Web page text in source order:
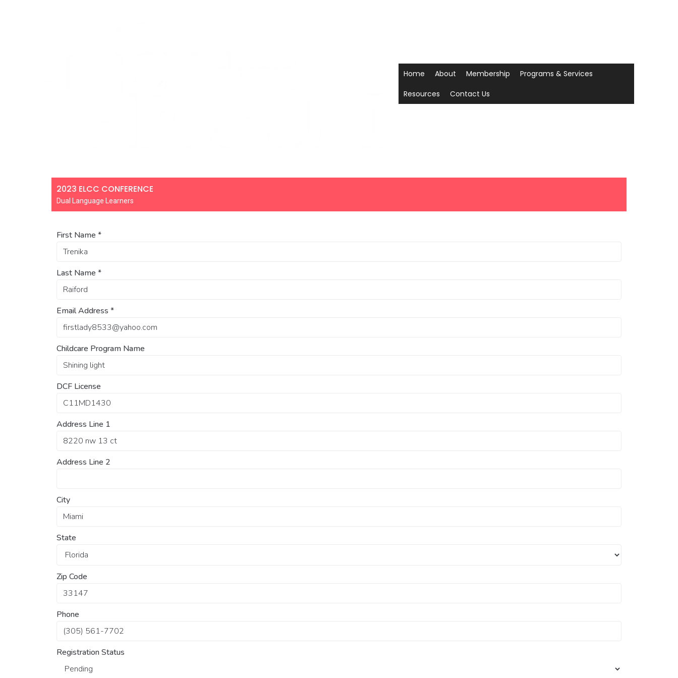
Home About Membership
Programs & Services
Resources
Contact Us
2023 ELCC CONFERENCE
Dual Language Learners
First Name *
Last Name *
Email Address *
Childcare Program Name
DCF License
Address Line 1
Address Line 2
City
State
Zip Code
Phone
Registration Status